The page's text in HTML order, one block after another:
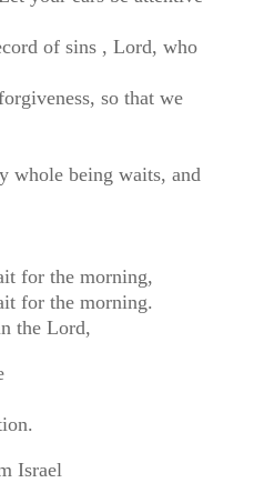
of sins , Lord, who
so that we
whole being waits, and
for the morning,
for the morning.
the Lord,
Israel